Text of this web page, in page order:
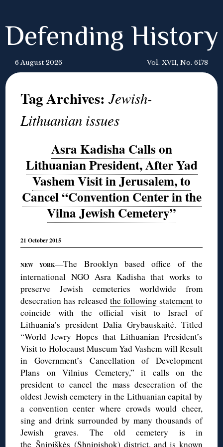
Defending History
6 August 2026 Vol. XVII, No. 6178
Tag Archives:Jewish-
Lithuanian issues
Asra Kadisha Calls on
Lithuanian President, After Yad
Vashem Visit in Jerusalem, to
Cancel “Convention Center in the
Vilna Jewish Cemetery”
21 October 2015
NEW YORK—The Brooklyn based office of the
international NGO Asra Kadisha that works to
preserve Jewish cemeteries worldwide from
desecration has released the following statementto
coincide with the official visit to Israel of
Lithuania’s president Dalia Grybauskaitė. Titled
“World Jewry Hopes that Lithuanian President’s
Visit to Holocaust Museum Yad Vashem will Result
in Government’s Cancellation of Development
Plans on Vilnius Cemetery,” it calls on the
president to cancel the mass desecration of the
oldest Jewish cemetery in the Lithuanian capital by
a convention center where crowds would cheer,
sing and drink surrounded by many thousands of
Jewish graves. The old cemetery is in
the Šnipiškės (Shnipishok) district, and is known